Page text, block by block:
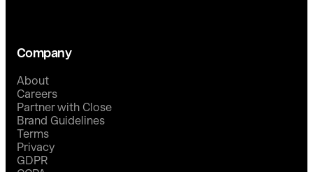
Company
About
Careers
Partner with Close
Brand Guidelines
Terms
Privacy
GDPR